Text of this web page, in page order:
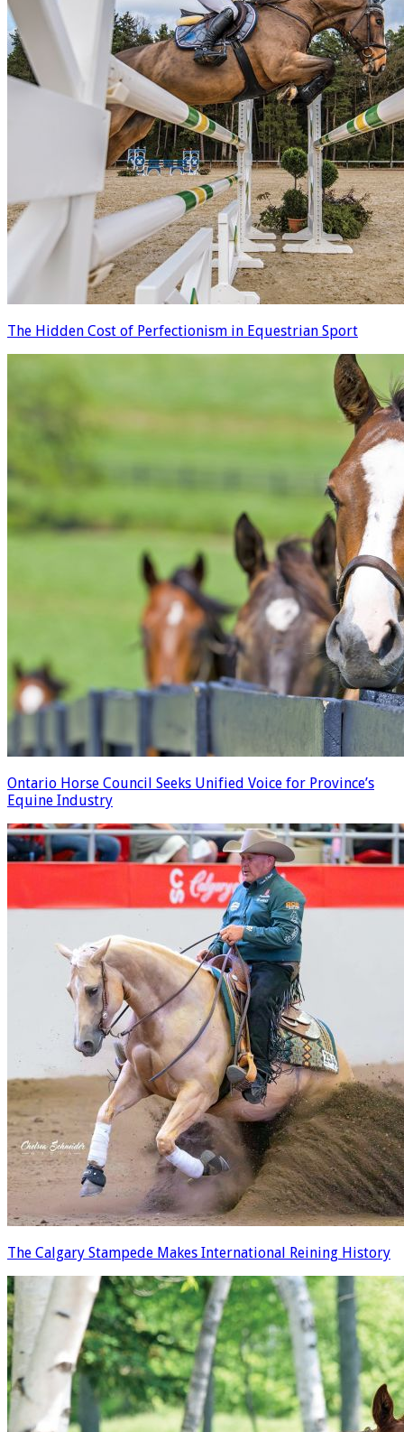
The Hidden Cost of Perfectionism in Equestrian Sport
Ontario Horse Council Seeks Unified Voice for Province’s
Equine Industry
The Calgary Stampede Makes International Reining History